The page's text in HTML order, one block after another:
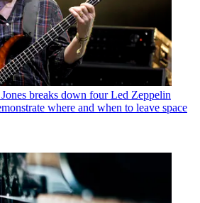
breaks down four Led Zeppelin
where and when to leave space